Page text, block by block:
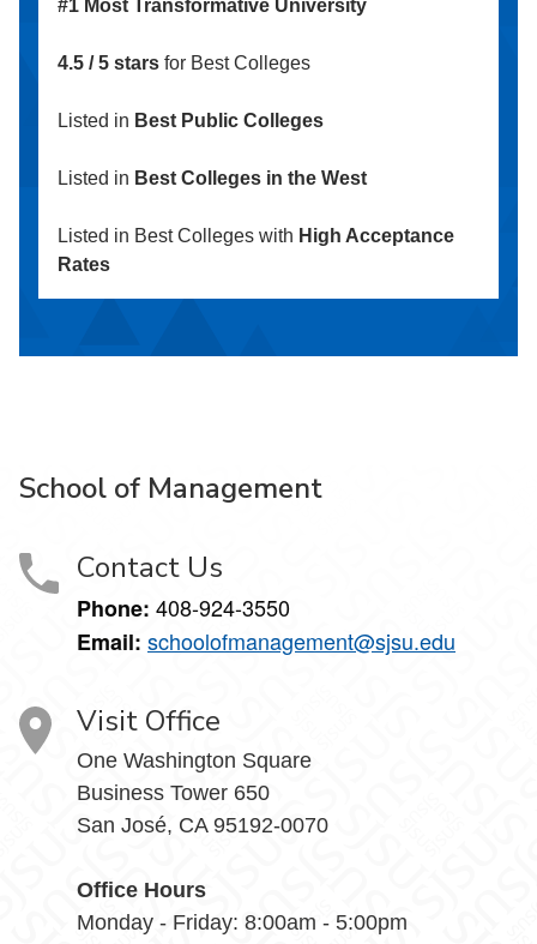
#1 Most Transformative University
4.5 / 5 stars for Best Colleges
Listed in Best Public Colleges
Listed in Best Colleges in the West
Listed in Best Colleges with High Acceptance
Rates
School of Management
Contact Us
Phone: 408-924-3550
Email: schoolofmanagement@sjsu.edu
Visit Office
One Washington Square
Business Tower 650
San José, CA 95192-0070
Office Hours
Monday - Friday: 8:00am - 5:00pm